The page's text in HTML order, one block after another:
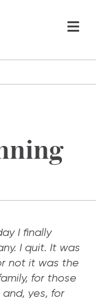
I finally
I quit. It was
not it was the
for those
yes, for